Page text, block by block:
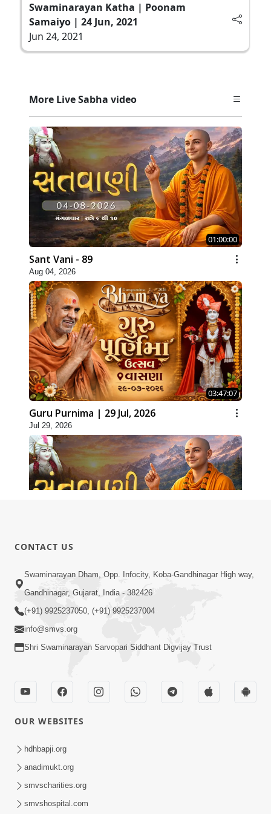
Swaminarayan Katha | Poonam
Samaiyo | 24 Jun, 2021
Jun 24, 2021
More Live Sabha video
01:00:00
Sant Vani - 89
Aug 04, 2026
03:47:07
Guru Purnima | 29 Jul, 2026
Jul 29, 2026
Jul 28, 2026
02:00:00
Sankalp Sabha | 25 Jul, 2026
CONTACT US
Swaminarayan Dham, Opp. Infocity, Koba-Gandhinagar High way,
Gandhinagar, Gujarat, India - 382426
(+91) 9925237050, (+91) 9925237004
info@smvs.org
Shri Swaminarayan Sarvopari Siddhant Digvijay Trust
OUR WEBSITES
hdhbapji.org
anadimukt.org
smvscharities.org
smvshospital.com